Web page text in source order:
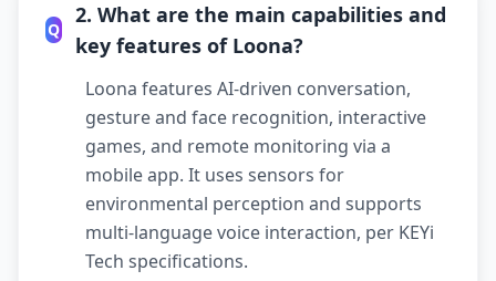
Q
2. What are the main capabilities and
key features of Loona?
Loona features AI-driven conversation,
gesture and face recognition, interactive
games, and remote monitoring via a
mobile app. It uses sensors for
environmental perception and supports
multi-language voice interaction, per KEYi
Tech specifications.